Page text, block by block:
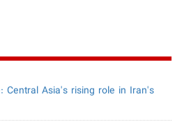
Central Asia's rising role in Iran's